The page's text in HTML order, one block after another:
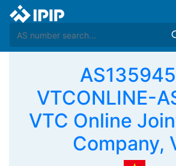
VTCONLINE-
VTC Online
Company,